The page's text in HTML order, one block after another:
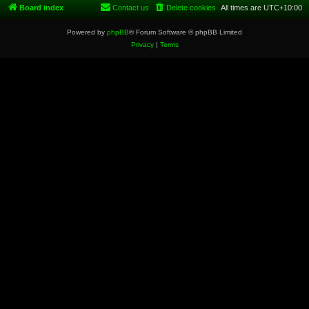
Board index All times are UTC+10:00
Delete cookies
Contact us
Powered by phpBB® Forum Software © phpBB Limited
Privacy| Terms